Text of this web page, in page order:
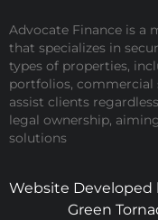
Advocate Finance is a
that specializes in
types of properties,
portfolios, commercial
assist clients
legal ownership,
solutions
Website Developed
Green